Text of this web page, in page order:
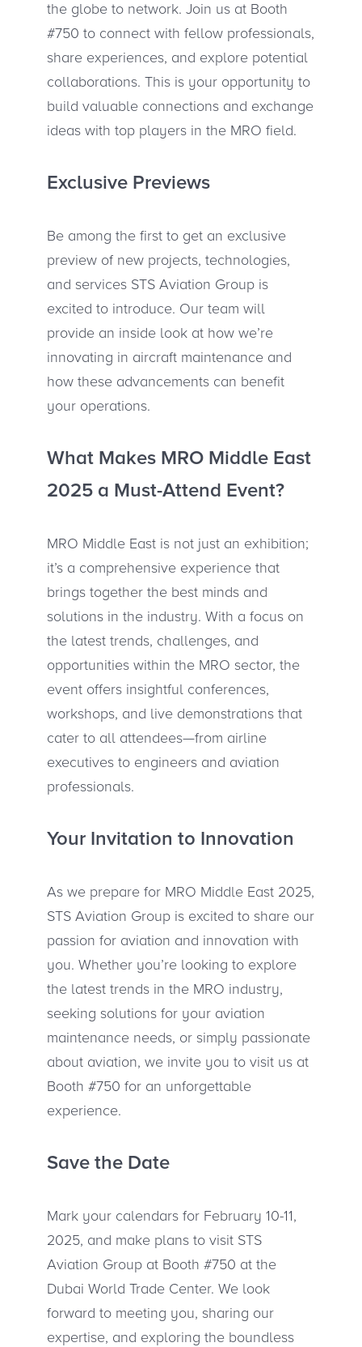
the globe to network. Join us at Booth
#750 to connect with fellow professionals,
share experiences, and explore potential
collaborations. This is your opportunity to
build valuable connections and exchange
ideas with top players in the MRO field.
Exclusive Previews
Be among the first to get an exclusive
preview of new projects, technologies,
and services STS Aviation Group is
excited to introduce. Our team will
provide an inside look at how we’re
innovating in aircraft maintenance and
how these advancements can benefit
your operations.
What Makes MRO Middle East
2025 a Must-Attend Event?
MRO Middle East is not just an exhibition;
it’s a comprehensive experience that
brings together the best minds and
solutions in the industry. With a focus on
the latest trends, challenges, and
opportunities within the MRO sector, the
event offers insightful conferences,
workshops, and live demonstrations that
cater to all attendees—from airline
executives to engineers and aviation
professionals.
Your Invitation to Innovation
As we prepare for MRO Middle East 2025,
STS Aviation Group is excited to share our
passion for aviation and innovation with
you. Whether you’re looking to explore
the latest trends in the MRO industry,
seeking solutions for your aviation
maintenance needs, or simply passionate
about aviation, we invite you to visit us at
Booth #750 for an unforgettable
experience.
Save the Date
Mark your calendars for February 10-11,
2025, and make plans to visit STS
Aviation Group at Booth #750 at the
Dubai World Trade Center. We look
forward to meeting you, sharing our
expertise, and exploring the boundless